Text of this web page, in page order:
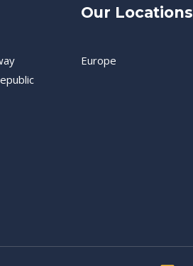
Our Locations
Europe